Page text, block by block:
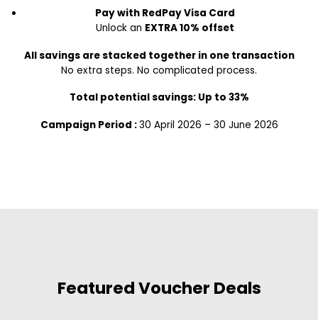
Pay with RedPay Visa Card
Unlock an EXTRA 10% offset
All savings are stacked together in one transaction
No extra steps. No complicated process.
Total potential savings: Up to 33%
Campaign Period :30 April 2026 – 30 June 2026
Featured Voucher Deals